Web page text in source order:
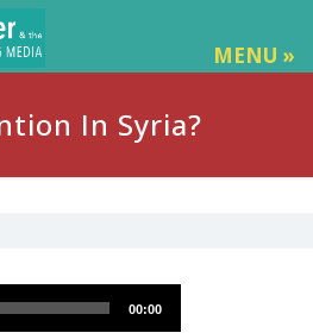
MENU »
In Syria?
00:00